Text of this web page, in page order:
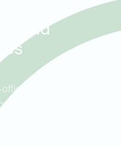
and
teeth whitening
of Five Parks, Lake
want to address long-
brightness, our team